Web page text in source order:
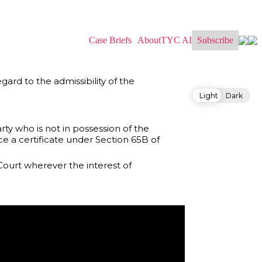
Case Briefs AboutTYC AI Subscribe
to the admissibility of the
who is not in possession of the
a certificate under Section 65B of
wherever the interest of
Light Dark